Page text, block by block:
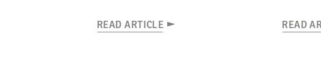
READ ARTICLE READ